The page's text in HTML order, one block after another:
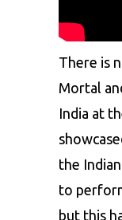
There is
Mortal
India at
the
to
but this